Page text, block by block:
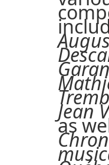
Jean
as